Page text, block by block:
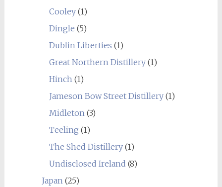
Cooley(1)
Dingle (5)
Dublin Liberties (1)
Great Northern Distillery(1)
Hinch(1)
Jameson Bow Street Distillery(1)
Midleton(3)
Teeling (1)
The Shed Distillery(1)
Undisclosed Ireland (8)
Japan(25)